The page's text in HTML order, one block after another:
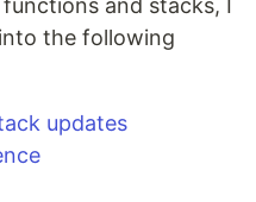
functions and stacks, I
the following
updates